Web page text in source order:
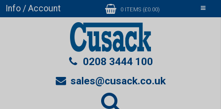
Toggle
Info / Account 0 ITEMS (£0.00)
0208 3444 100
sales@cusack.co.uk